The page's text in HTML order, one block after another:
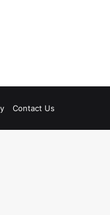
Contact Us